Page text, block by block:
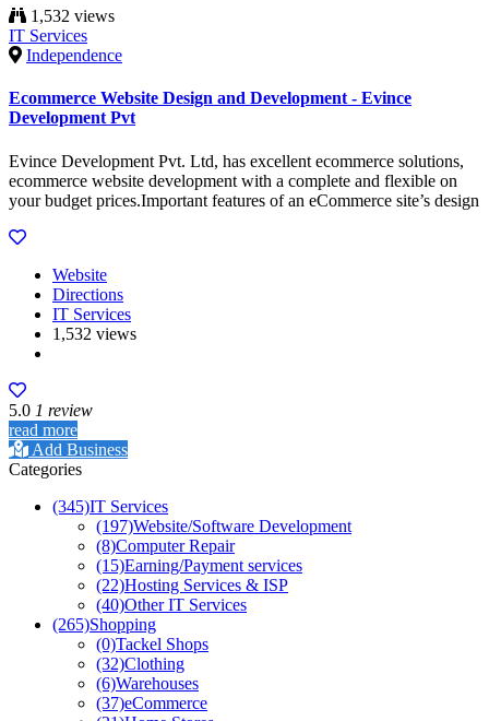
1,532 views
IT Services
Independence
Ecommerce Website Design and Development - Evince
Development Pvt
Evince Development Pvt. Ltd, has excellent ecommerce solutions,
ecommerce website development with a complete and flexible on
your budget prices.Important features of an eCommerce site’s design
Website
Directions
IT Services
1,532 views
5.0 1 review
read more
Add Business
Categories
(345)IT Services
(197)Website/Software Development
(8)Computer Repair
(15)Earning/Payment services
(22)Hosting Services & ISP
(40)Other IT Services
(265)Shopping
(0)Tackel Shops
(32)Clothing
(6)Warehouses
(37)eCommerce